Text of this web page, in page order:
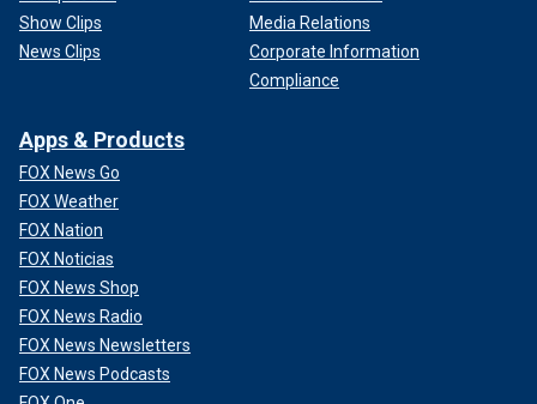
Show Clips
News Clips
Media Relations
Corporate Information
Compliance
Apps & Products
FOX News Go
FOX Weather
FOX Nation
FOX Noticias
FOX News Shop
FOX News Radio
FOX News Newsletters
FOX News Podcasts